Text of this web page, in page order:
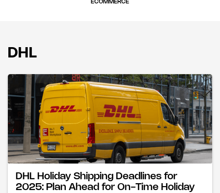
ECOMMERCE
DHL
DHL Holiday Shipping Deadlines for
2025: Plan Ahead for On-Time Holiday